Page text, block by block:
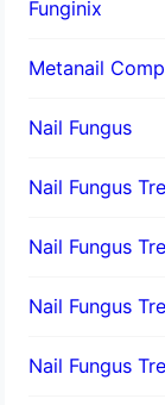
Funginix
Metanail
Nail Fungus
Nail Fungus
Nail Fungus
Nail Fungus
Nail Fungus